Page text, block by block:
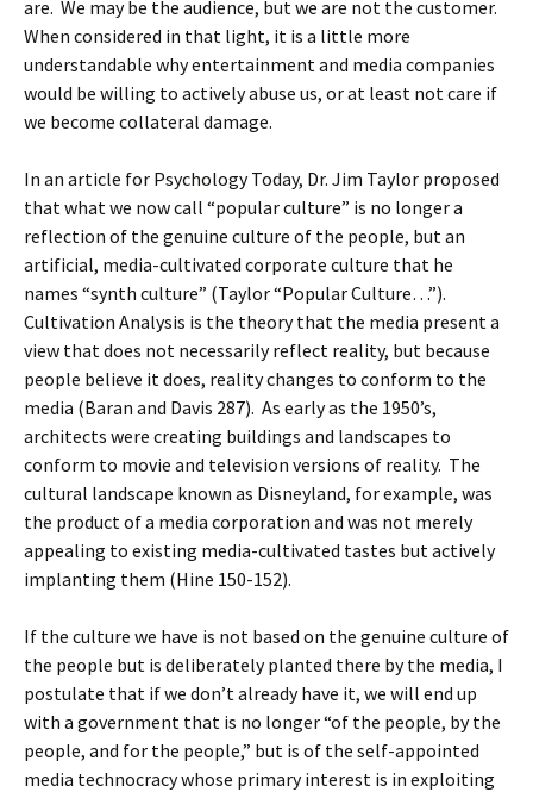
are. We may be the audience, but we are not the customer.
When considered in that light, it is a little more
understandable why entertainment and media companies
would be willing to actively abuse us, or at least not care if
we become collateral damage.
In an article for Psychology Today, Dr. Jim Taylor proposed
that what we now call “popular culture” is no longer a
reflection of the genuine culture of the people, but an
artificial, media-cultivated corporate culture that he
names “synth culture” (Taylor “Popular Culture…”).
Cultivation Analysis is the theory that the media present a
view that does not necessarily reflect reality, but because
people believe it does, reality changes to conform to the
media (Baran and Davis 287). As early as the 1950’s,
architects were creating buildings and landscapes to
conform to movie and television versions of reality. The
cultural landscape known as Disneyland, for example, was
the product of a media corporation and was not merely
appealing to existing media-cultivated tastes but actively
implanting them (Hine 150-152).
If the culture we have is not based on the genuine culture of
the people but is deliberately planted there by the media, I
postulate that if we don’t already have it, we will end up
with a government that is no longer “of the people, by the
people, and for the people,” but is of the self-appointed
media technocracy whose primary interest is in exploiting